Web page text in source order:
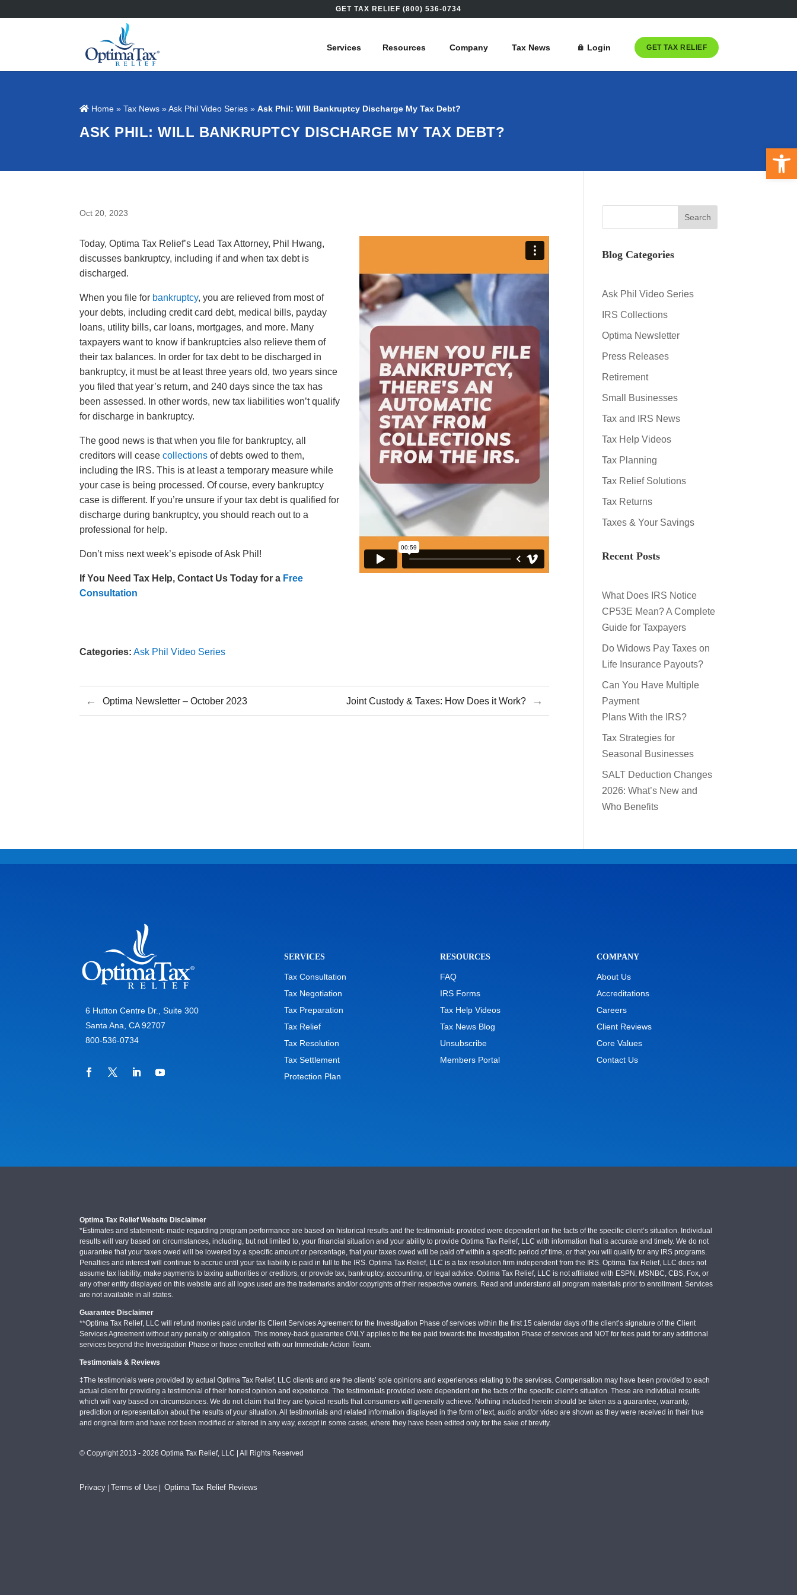
GET TAX RELIEF (800) 536-0734
Services Resources Company Tax News Login GET TAX RELIEF
Home »Tax News»Ask Phil Video Series »Ask Phil: Will Bankruptcy Discharge My Tax Debt?
ASK PHIL: WILL BANKRUPTCY DISCHARGE MY TAX DEBT?
Oct 20, 2023
Today, Optima Tax Relief’s Lead Tax Attorney, Phil Hwang,
discusses bankruptcy, including if and when tax debt is
discharged.
When you file for bankruptcy, you are relieved from most of
your debts, including credit card debt, medical bills, payday
loans, utility bills, car loans, mortgages, and more. Many
taxpayers want to know if bankruptcies also relieve them of
their tax balances. In order for tax debt to be discharged in
bankruptcy, it must be at least three years old, two years since
you filed that year’s return, and 240 days since the tax has
been assessed. In other words, new tax liabilities won’t qualify
for discharge in bankruptcy.
The good news is that when you file for bankruptcy, all
creditors will ceasecollections of debts owed to them,
including the IRS. This is at least a temporary measure while
your case is being processed. Of course, every bankruptcy
case is different. If you’re unsure if your tax debt is qualified for
discharge during bankruptcy, you should reach out to a
professional for help.
Don’t miss next week’s episode of Ask Phil!
If You Need Tax Help,Contact Us Today for a Free
Consultation
Categories: Ask Phil Video Series
← Optima Newsletter – October 2023 Joint Custody & Taxes: How Does it Work? →
Blog Categories
Ask Phil Video Series
IRS Collections
Optima Newsletter
Press Releases
Retirement
Small Businesses
Tax and IRS News
Tax Help Videos
Tax Planning
Tax Relief Solutions
Tax Returns
Taxes & Your Savings
Recent Posts
What Does IRS Notice
CP53E Mean? A Complete
Guide for Taxpayers
Do Widows Pay Taxes on
Life Insurance Payouts?
Can You Have Multiple
Payment
Plans With the IRS?
Tax Strategies for
Seasonal Businesses
SALT Deduction Changes
2026: What’s New and
Who Benefits
6 Hutton Centre Dr., Suite 300
Santa Ana, CA 92707
800-536-0734
SERVICES
Tax Consultation
Tax Negotiation
Tax Preparation
Tax Relief
Tax Resolution
Tax Settlement
Protection Plan
RESOURCES
FAQ
IRS Forms
Tax Help Videos
Tax News Blog
Unsubscribe
Members Portal
COMPANY
About Us
Accreditations
Careers
Client Reviews
Core Values
Contact Us
Optima Tax Relief Website Disclaimer
*Estimates and statements made regarding program performance are based on historical results and the testimonials provided were dependent on the facts of the specific client’s situation. Individual
results will vary based on circumstances, including, but not limited to, your financial situation and your ability to provide Optima Tax Relief, LLC with information that is accurate and timely. We do not
guarantee that your taxes owed will be lowered by a specific amount or percentage, that your taxes owed will be paid off within a specific period of time, or that you will qualify for any IRS programs.
Penalties and interest will continue to accrue until your tax liability is paid in full to the IRS. Optima Tax Relief, LLC is a tax resolution firm independent from the IRS. Optima Tax Relief, LLC does not
assume tax liability, make payments to taxing authorities or creditors, or provide tax, bankruptcy, accounting, or legal advice. Optima Tax Relief, LLC is not affiliated with ESPN, MSNBC, CBS, Fox, or
any other entity displayed on this website and all logos used are the trademarks and/or copyrights of their respective owners. Read and understand all program materials prior to enrollment. Services
are not available in all states.
Guarantee Disclaimer
**Optima Tax Relief, LLC will refund monies paid under its Client Services Agreement for the Investigation Phase of services within the first 15 calendar days of the client’s signature of the Client
Services Agreement without any penalty or obligation. This money-back guarantee ONLY applies to the fee paid towards the Investigation Phase of services and NOT for fees paid for any additional
services beyond the Investigation Phase or those enrolled with our Immediate Action Team.
Testimonials & Reviews
‡The testimonials were provided by actual Optima Tax Relief, LLC clients and are the clients’ sole opinions and experiences relating to the services. Compensation may have been provided to each
actual client for providing a testimonial of their honest opinion and experience. The testimonials provided were dependent on the facts of the specific client’s situation. These are individual results
which will vary based on circumstances. We do not claim that they are typical results that consumers will generally achieve. Nothing included herein should be taken as a guarantee, warranty,
prediction or representation about the results of your situation. All testimonials and related information displayed in the form of text, audio and/or video are shown as they were received in their true
and original form and have not been modified or altered in any way, except in some cases, where they have been edited only for the sake of brevity.
© Copyright 2013 - 2026 Optima Tax Relief, LLC | All Rights Reserved
Privacy |Terms of Use |Optima Tax Relief Reviews